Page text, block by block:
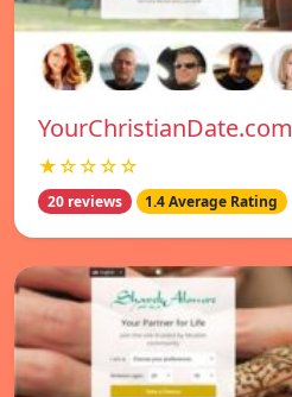
YourChristianDate.com
★☆☆☆☆
20 reviews 1.4 Average Rating